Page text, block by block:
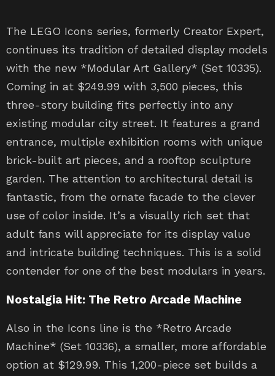
The LEGO Icons series, formerly Creator Expert,
continues its tradition of detailed display models
with the new *Modular Art Gallery* (Set 10335).
Coming in at $249.99 with 3,500 pieces, this
three-story building fits perfectly into any
existing modular city street. It features a grand
entrance, multiple exhibition rooms with unique
brick-built art pieces, and a rooftop sculpture
garden. The attention to architectural detail is
fantastic, from the ornate facade to the clever
use of color inside. It’s a visually rich set that
adult fans will appreciate for its display value
and intricate building techniques. This is a solid
contender for one of the best modulars in years.
Nostalgia Hit: The Retro Arcade Machine
Also in the Icons line is the *Retro Arcade
Machine* (Set 10336), a smaller, more affordable
option at $129.99. This 1,200-piece set builds a